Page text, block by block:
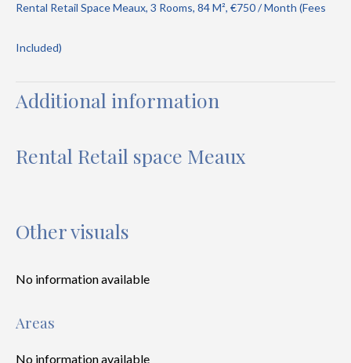
Rental Retail Space Meaux, 3 Rooms, 84 M², €750 / Month (Fees
Included)
Additional information
Rental Retail space Meaux
Other visuals
No information available
Areas
No information available